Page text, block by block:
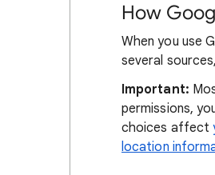
How
When you use
several
Important:
permissions,
choices affect
location